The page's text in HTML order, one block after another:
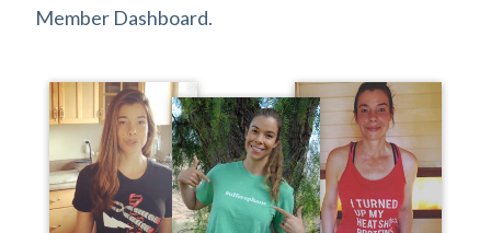
Member Dashboard.